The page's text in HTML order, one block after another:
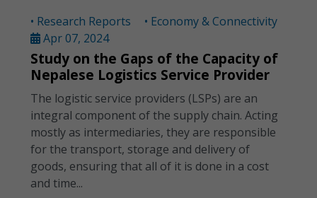
• Research Reports
• Economy & Connectivity
Apr 07, 2024
Study on the Gaps of the Capacity of
Nepalese Logistics Service Provider
The logistic service providers (LSPs) are an
integral component of the supply chain. Acting
mostly as intermediaries, they are responsible
for the transport, storage and delivery of
goods, ensuring that all of it is done in a cost
and time...